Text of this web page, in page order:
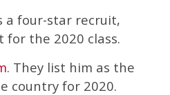
a four-star recruit,
for the 2020 class.
. They list him as the
country for 2020.